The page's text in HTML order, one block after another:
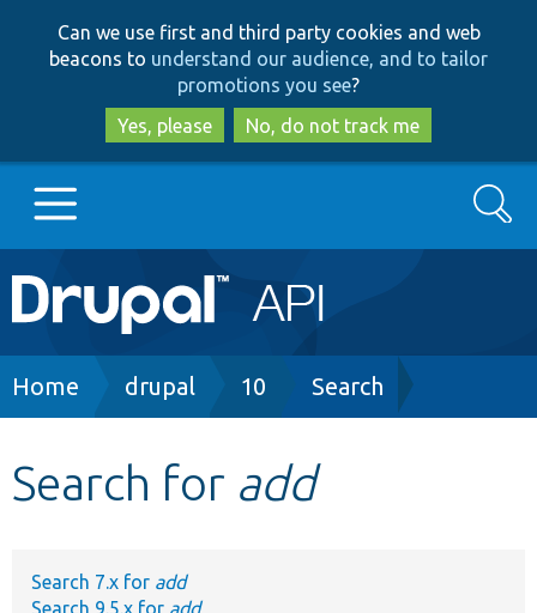
to
main
content
to
search
Can we use first and third party cookies and web
beacons to understand our audience, and to tailor
promotions you see?
Yes, please
No, do not track me
Main
navigation
Go to Drupal.org
Develop for Drupal
Search
Breadcrumb
Home drupal 10 Search
Search for add
Search 7.x for add
Search 9.5.x for add